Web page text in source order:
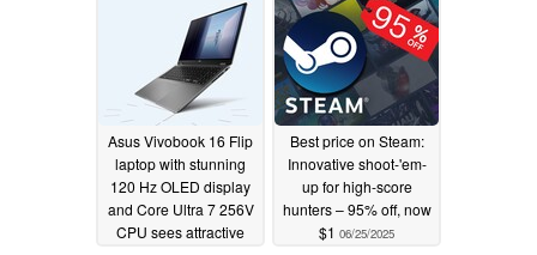
Asus Vivobook 16 Flip
laptop with stunning
120 Hz OLED display
and Core Ultra 7 256V
CPU sees attractive
Best price on Steam:
Innovative shoot-'em-
up for high-score
hunters – 95% off, now
$1 06/25/2025